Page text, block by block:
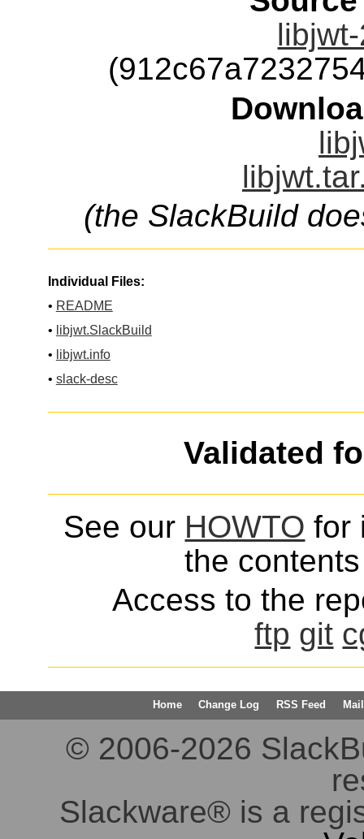
(the SlackBuild
Individual Files:
• README
• libjwt.SlackBuild
• libjwt.info
• slack-desc
Validated
See our HOWTO for
the
Access to the
ftp git
Home Change Log RSS Feed
© 2006-2026
Slackware® is a